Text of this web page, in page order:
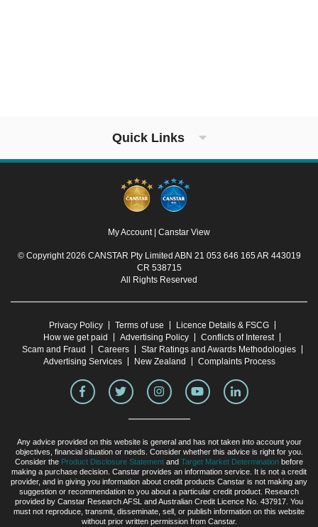
Quick Links
My Account Canstar View
© Copyright 2026 CANSTAR Pty Limited ABN 21 053 646 165 AR 443019
CR 538715
All Rights Reserved
Privacy Policy Terms of use
Licence Details & FSCG
How we get paid
Advertising Policy
Conflicts of Interest
Scam and Fraud
Careers
Star Ratings and Awards Methodologies
Advertising Services
New Zealand Complaints Process
Any advice provided on this website is general and has not taken into account your
objectives, financial situation or needs. Consider whether this advice is right for you.
Consider the Product Disclosure Statement and Target Market Determination before
making a purchase decision. Canstar provides an information service. It is not a credit
provider, and in giving you information about credit products Canstar is not making any
suggestion or recommendation to you about a particular credit product. Research
provided by Canstar Research AFSL and Australian Credit Licence No. 437917. You
must not reproduce, transmit, disseminate, sell, or publish information on this website
without prior written permission from Canstar.